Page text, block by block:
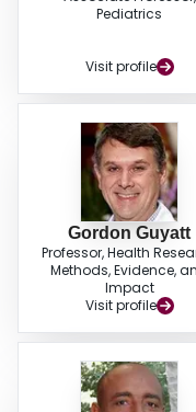
outcomes. Combination
probiotics combined with
Pediatrics
Visit profile
Gordon Guyatt
Professor, Health
Methods, Evidence,
Impact
Visit profile